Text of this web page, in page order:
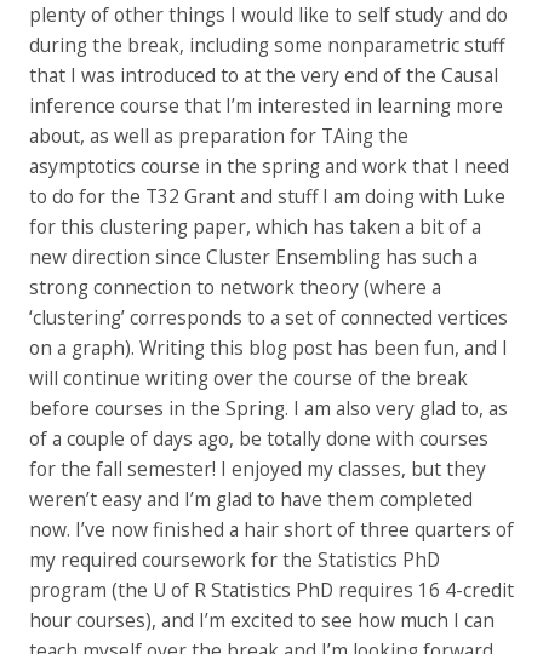
plenty of other things I would like to self study and do
during the break, including some nonparametric stuff
that I was introduced to at the very end of the Causal
inference course that I’m interested in learning more
about, as well as preparation for TAing the
asymptotics course in the spring and work that I need
to do for the T32 Grant and stuff I am doing with Luke
for this clustering paper, which has taken a bit of a
new direction since Cluster Ensembling has such a
strong connection to network theory (where a
‘clustering’ corresponds to a set of connected vertices
on a graph). Writing this blog post has been fun, and I
will continue writing over the course of the break
before courses in the Spring. I am also very glad to, as
of a couple of days ago, be totally done with courses
for the fall semester! I enjoyed my classes, but they
weren’t easy and I’m glad to have them completed
now. I’ve now finished a hair short of three quarters of
my required coursework for the Statistics PhD
program (the U of R Statistics PhD requires 16 4-credit
hour courses), and I’m excited to see how much I can